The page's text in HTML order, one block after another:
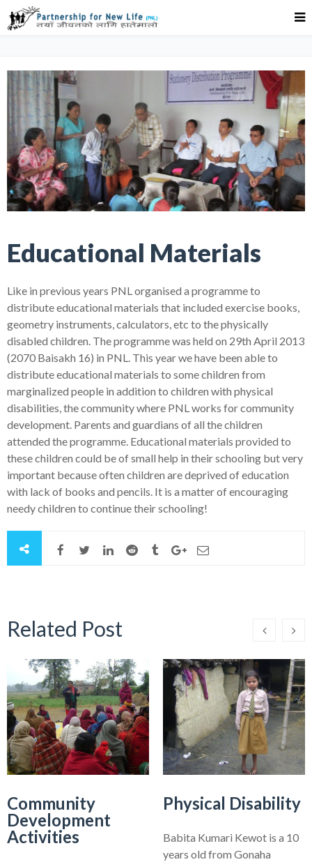
Educational Materials
Like in previous years PNL organised a programme to
distribute educational materials that included exercise books,
geometry instruments, calculators, etc to the physically
disabled children. The programme was held on 29th April 2013
(2070 Baisakh 16) in PNL. This year we have been able to
distribute educational materials to some children from
marginalized people in addition to children with physical
disabilities, the community where PNL works for community
development. Parents and guardians of all the children
attended the programme. Educational materials provided to
these children could be of small help in their schooling but very
important because often children are deprived of education
with lack of books and pencils. It is a matter of encouraging
needy children to continue their schooling!
Related Post
Community
Development
Activities
Physical Disability
Babita Kumari Kewot is a 10
years old from Gonaha